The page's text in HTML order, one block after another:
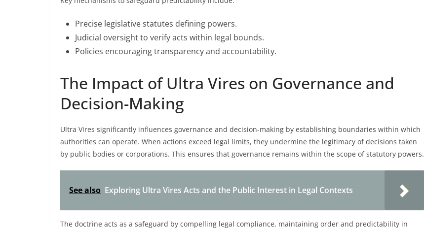
Precise legislative statutes defining powers.
Judicial oversight to verify acts within legal bounds.
Policies encouraging transparency and accountability.
The Impact of Ultra Vires on Governance and
Decision-Making
Ultra Vires significantly influences governance and decision-making by establishing boundaries within which
authorities can operate. When actions exceed legal limits, they undermine the legitimacy of decisions taken
by public bodies or corporations. This ensures that governance remains within the scope of statutory powers.
See also Exploring Ultra Vires Acts and the Public Interest in Legal Contexts
The doctrine acts as a safeguard by compelling legal compliance, maintaining order and predictability in